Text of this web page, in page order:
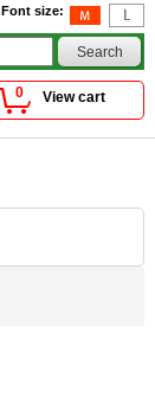
Font size:
0 View cart